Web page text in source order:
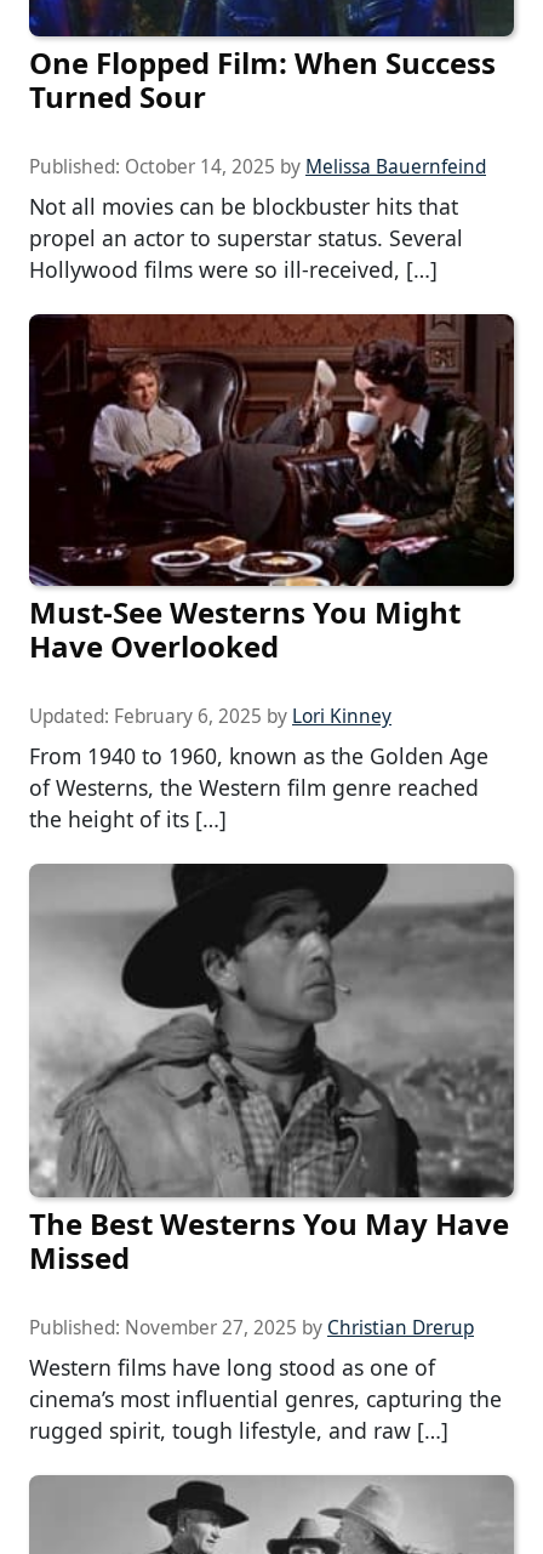
One Flopped Film: When Success
Turned Sour
Published: October 14, 2025 by Melissa Bauernfeind
Not all movies can be blockbuster hits that
propel an actor to superstar status. Several
Hollywood films were so ill-received, […]
Must-See Westerns You Might
Have Overlooked
Updated: February 6, 2025 by Lori Kinney
From 1940 to 1960, known as the Golden Age
of Westerns, the Western film genre reached
the height of its […]
The Best Westerns You May Have
Missed
Published: November 27, 2025 by Christian Drerup
Western films have long stood as one of
cinema’s most influential genres, capturing the
rugged spirit, tough lifestyle, and raw […]